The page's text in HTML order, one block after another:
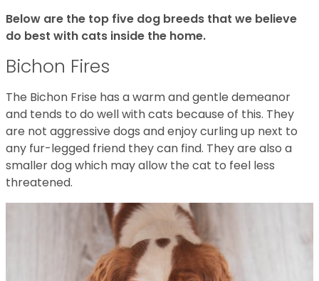
Below are the top five dog breeds that we believe
do best with cats inside the home.
Bichon Fires
The Bichon Frise has a warm and gentle demeanor
and tends to do well with cats because of this. They
are not aggressive dogs and enjoy curling up next to
any fur-legged friend they can find. They are also a
smaller dog which may allow the cat to feel less
threatened.